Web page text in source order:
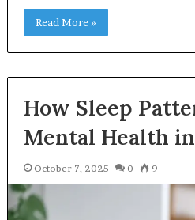
Read More »
How Sleep
Mental Health
October 7, 2025 0 9